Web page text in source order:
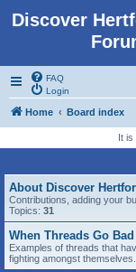
Discover
FAQ
Login
Home Board index
It is
About Discover
Contributions, adding your
Topics: 31
When Threads Go Bad
Examples of threads that
fighting amongst themselves.